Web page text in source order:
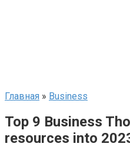
Главная » Business
Top 9 Business
resources into